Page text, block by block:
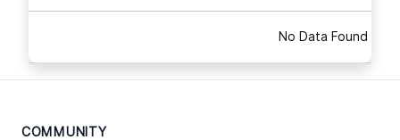
No Data Found
COMMUNITY